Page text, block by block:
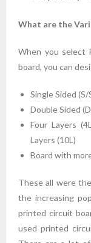
What are the
When you select
board, you can
Single Sided
Double Sided
Four Layers
Layers (10L)
Board with
These all were
the increasing
printed circuit
used printed